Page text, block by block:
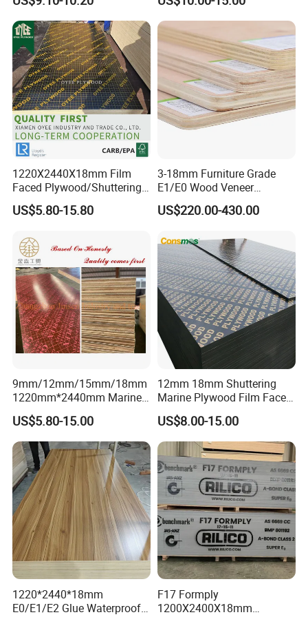
Other products
Company Profile
LINYI DITUO WOOD CO.,LTD -Create the green
Melamine Plywood for
Outdoor
Plywood
1220×2440×18mm
1220X2440X18mm Film
Faced Plywood/Shuttering
Plywood for Construction
Building Material Marine
US$5.80-15.80
3-18mm Furniture Grade
E1/E0 Wood Veneer
Pine/Okoume/Bintangor
/Birch Plywood Board Panel
US$220.00-430.00
9mm/12mm/15mm/18mm
1220mm*2440mm Marine
Plywood/Film Faced
Plywood with Combi Core
US$5.80-15.00
12mm 18mm Shuttering
Marine Plywood Film Faced
Plywood for Construction
US$8.00-15.00
1220*2440*18mm
E0/E1/E2 Glue Waterproof
F17 Formply
1200X2400X18mm